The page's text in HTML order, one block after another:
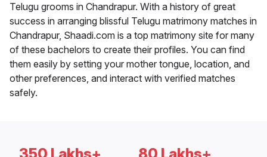
Telugu grooms in Chandrapur. With a history of great
success in arranging blissful Telugu matrimony matches in
Chandrapur, Shaadi.com is a top matrimony site for many
of these bachelors to create their profiles. You can find
them easily by setting your mother tongue, location, and
other preferences, and interact with verified matches
safely.